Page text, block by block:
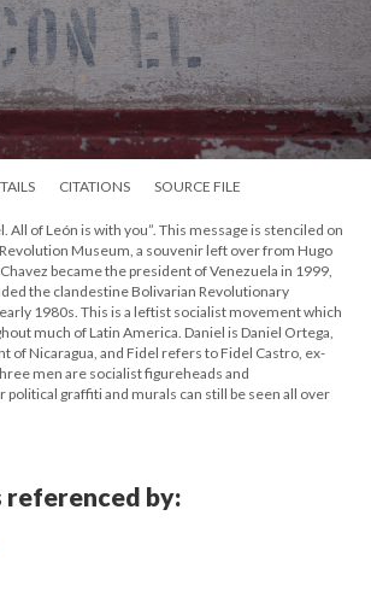
CITATIONS SOURCE FILE
All of León is with you”. This message is stenciled on
Museum, a souvenir left over from Hugo
became the president of Venezuela in 1999,
the clandestine Bolivarian Revolutionary
1980s. This is a leftist socialist movement which
much of Latin America. Daniel is Daniel Ortega,
of Nicaragua, and Fidel refers to Fidel Castro, ex-
men are socialist figureheads and
graffiti and murals can still be seen all over
referenced by: